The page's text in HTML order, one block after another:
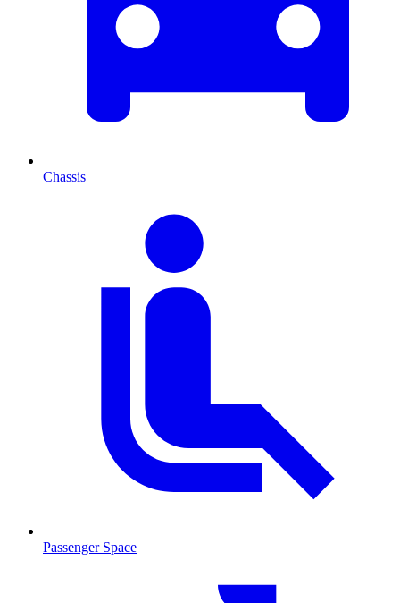
Chassis
Passenger Space